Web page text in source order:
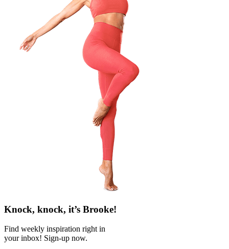
Knock, knock, it’s Brooke!
Find weekly inspiration right in
your inbox! Sign-up now.